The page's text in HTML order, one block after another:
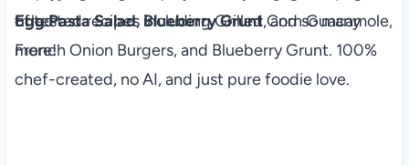
of tested recipes including Grilled Corn Guacamole,
French Onion Burgers, and Blueberry Grunt. 100%
chef-created, no AI, and just pure foodie love.
EggPa​sta Salad, Blueberry Grunt, and so many
more!